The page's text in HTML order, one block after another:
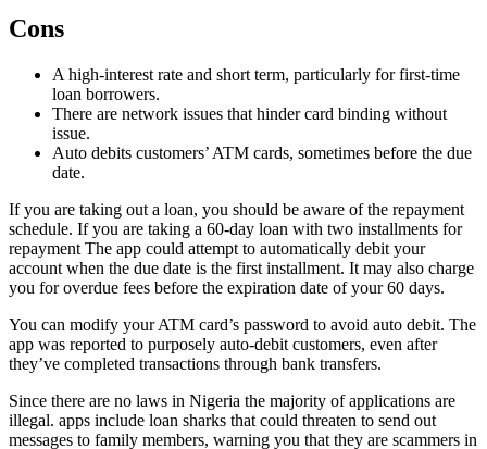
Cons
A high-interest rate and short term, particularly for first-time
loan borrowers.
There are network issues that hinder card binding without
issue.
Auto debits customers’ ATM cards, sometimes before the due
date.
If you are taking out a loan, you should be aware of the repayment
schedule. If you are taking a 60-day loan with two installments for
repayment The app could attempt to automatically debit your
account when the due date is the first installment. It may also charge
you for overdue fees before the expiration date of your 60 days.
You can modify your ATM card’s password to avoid auto debit. The
app was reported to purposely auto-debit customers, even after
they’ve completed transactions through bank transfers.
Since there are no laws in Nigeria the majority of applications are
illegal. apps include loan sharks that could threaten to send out
messages to family members, warning you that they are scammers in